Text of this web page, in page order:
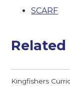
SCARF
Related
Kingfishers